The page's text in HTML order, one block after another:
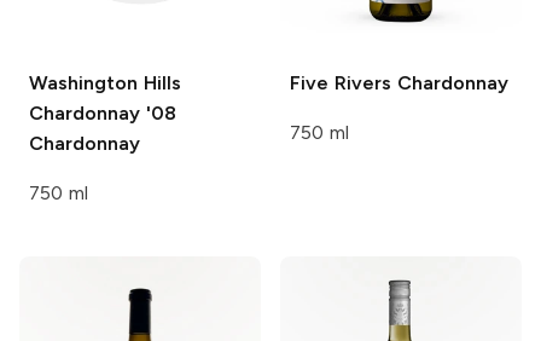
Washington Hills
Chardonnay '08
Chardonnay
750 ml
Five Rivers Chardonnay
750 ml